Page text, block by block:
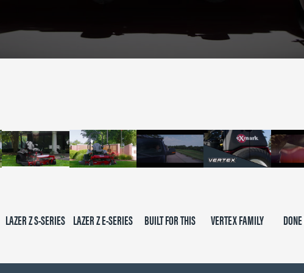
LAZER Z S-SERIES LAZER Z E-SERIES BUILT FOR THIS VERTEX FAMILY